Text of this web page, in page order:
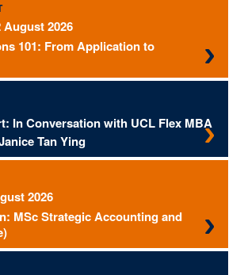
August 2026
101: From Application to
In Conversation with UCL Flex MBA
Tan Ying
2026
MSc Strategic Accounting and